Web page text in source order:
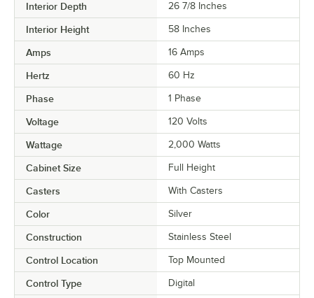
Interior Depth 26 7/8 Inches
Interior Height 58 Inches
Amps 16 Amps
Hertz 60 Hz
Phase 1 Phase
Voltage 120 Volts
Wattage 2,000 Watts
Cabinet Size Full Height
Casters With Casters
Color Silver
Construction Stainless Steel
Control Location Top Mounted
Control Type Digital